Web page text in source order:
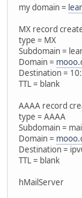
my domain =
MX record
type = MX
Subdomain =
Domain =
Destination =
TTL = blank
AAAA record
type = AAAA
Subdomain =
Domain =
Destination =
TTL = blank
hMailServer